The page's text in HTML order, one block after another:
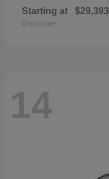
Starting at $29,393
Disclosure
14